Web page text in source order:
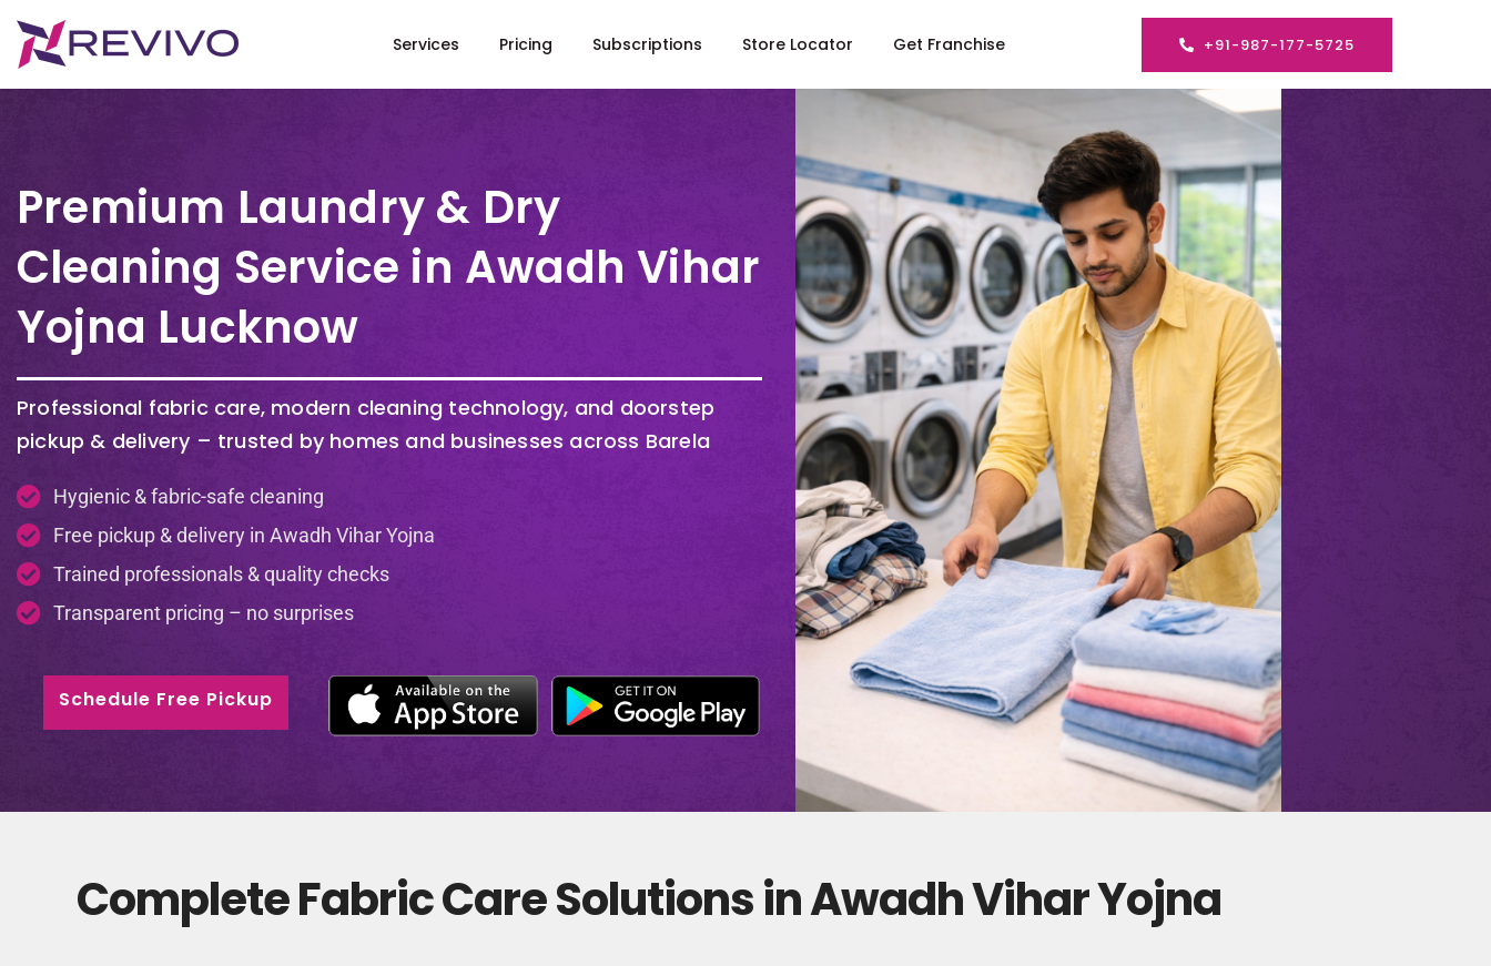
Services Pricing Subscriptions Store Locator Get Franchise +91-987-177-5725
Premium Laundry & Dry
Cleaning Service in Awadh Vihar
Yojna Lucknow
Professional fabric care, modern cleaning technology, and doorstep
pickup & delivery – trusted by homes and businesses across Barela
Hygienic & fabric-safe cleaning
Free pickup & delivery in Awadh Vihar Yojna
Trained professionals & quality checks
Transparent pricing – no surprises
Schedule Free Pickup
Complete Fabric Care Solutions in Awadh Vihar Yojna